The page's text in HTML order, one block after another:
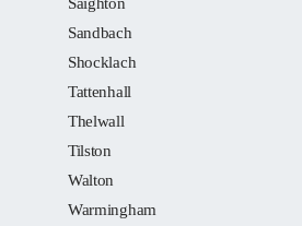
Sandbach
Shocklach
Tattenhall
Thelwall
Tilston
Walton
Warmingham